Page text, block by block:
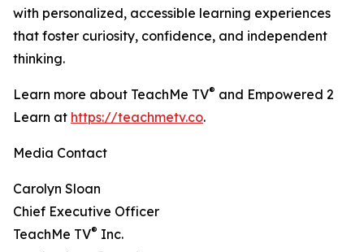
with personalized, accessible learning experiences
that foster curiosity, confidence, and independent
thinking.
Learn more about TeachMe TV® and Empowered 2
Learn at https://teachmetv.co.
Media Contact
Carolyn Sloan
Chief Executive Officer
TeachMe TV® Inc.